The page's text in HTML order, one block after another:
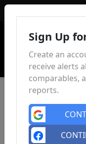
Sign Up
Create an
receive alerts
comparables,
reports.